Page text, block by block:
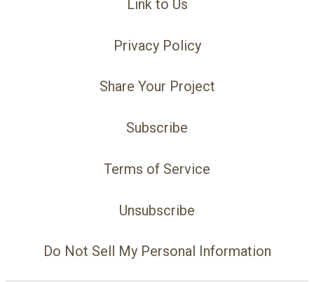
Link to Us
Privacy Policy
Share Your Project
Subscribe
Terms of Service
Unsubscribe
Do Not Sell My Personal Information